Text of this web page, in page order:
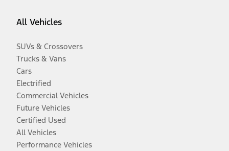
All Vehicles
SUVs & Crossovers
Trucks & Vans
Cars
Electrified
Commercial Vehicles
Future Vehicles
Certified Used
All Vehicles
Performance Vehicles